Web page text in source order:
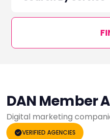
DAN Member
Digital marketing
VERIFIED AGENCIES